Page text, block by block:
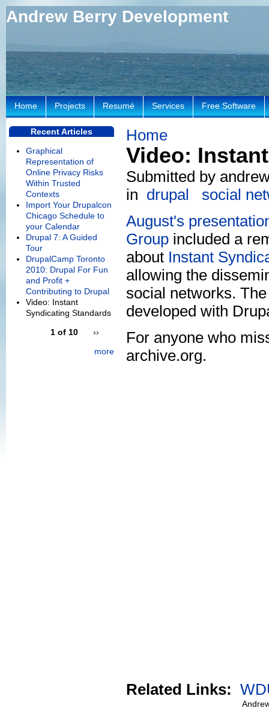
Andrew Berry Development
Home
Video:
Submitted by
in drupal
social
August's
Group included a
about Instant
allowing the
social networks.
developed with
For anyone who
archive.org.
Related Links:
Home Projects Resumé Services Free Software
Recent Articles
Graphical
Representation of
Online Privacy Risks
Within Trusted
Contexts
Import Your Drupalcon
Chicago Schedule to
your Calendar
Drupal 7: A Guided
Tour
DrupalCamp Toronto
2010: Drupal For Fun
and Profit +
Contributing to Drupal
Video: Instant
Syndicating Standards
1 of 10
››
more